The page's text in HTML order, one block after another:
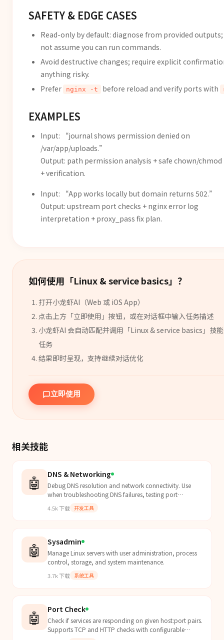
SAFETY & EDGE CASES
Read-only by default: diagnose from provided
not assume you can run commands.
Avoid destructive changes; require explicit
anything risky.
Prefer
nginx -t before reload and verify ports with
EXAMPLES
Input: “journal shows permission denied on
/var/app/uploads.”
Output: path permission analysis + safe chown/chmod
+ verification.
Input: “App works locally but domain returns 502.”
Output: upstream port checks + nginx error log
interpretation + proxy_pass fix plan.
如何使用「Linux & service basics」？
打开小龙虾AI（Web 或 iOS App）
点击上方「立即使用」按钮，或在对话框中输入任务描述
小龙虾AI 会自动匹配并调用「Linux & service basics 」 技能
任务
结果即时呈现，支持继续对话优化
立即使用
相关技能
🤖 DNS & Networking
Debug DNS resolution and network connectivity. Use
when troubleshooting DNS failures, testing port
requests with curl verbose mode, configuring /etc/hosts,
or debugging proxy and certificate issues.
4.5k下载 开发工具
🤖 Sysadmin
Manage Linux servers with user administration, process
control, storage, and system maintenance.
3.7k下载 系统工具
🤖 Port Check
Check if services are responding on given host:port pairs.
Supports TCP and HTTP checks with configurable